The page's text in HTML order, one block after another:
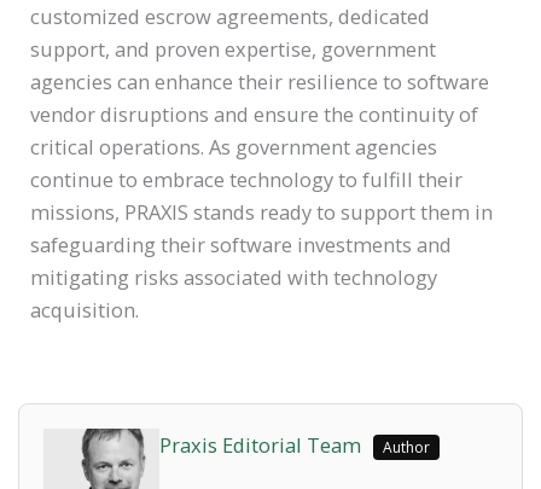
customized escrow agreements, dedicated
support, and proven expertise, government
agencies can enhance their resilience to software
vendor disruptions and ensure the continuity of
critical operations. As government agencies
continue to embrace technology to fulfill their
missions, PRAXIS stands ready to support them in
safeguarding their software investments and
mitigating risks associated with technology
acquisition.
Praxis Editorial Team Author